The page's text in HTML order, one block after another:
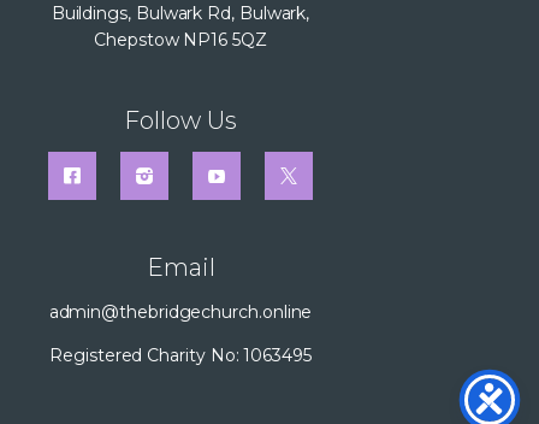
Buildings, Bulwark Rd, Bulwark,
Chepstow NP16 5QZ
Follow Us
Email
admin@thebridgechurch.online
Registered Charity No: 1063495